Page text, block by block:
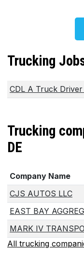
Trucking
CDL A Truck
Trucking
DE
Company Name
CJS AUTOS LLC
EAST BAY
MARK IV
All trucking